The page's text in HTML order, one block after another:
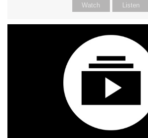
Watch Listen